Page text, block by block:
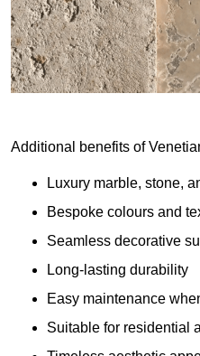
Additional benefits of
Luxury marble, stone,
Bespoke colours and
Seamless decorative
Long-lasting durability
Easy maintenance
Suitable for residential